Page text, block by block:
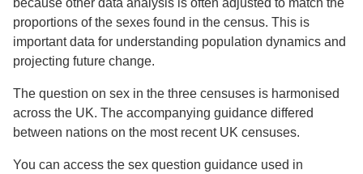
because other data analysis is often adjusted to match the
proportions of the sexes found in the census. This is
important data for understanding population dynamics and
projecting future change.
The question on sex in the three censuses is harmonised
across the UK. The accompanying guidance differed
between nations on the most recent UK censuses.
You can access the sex question guidance used in